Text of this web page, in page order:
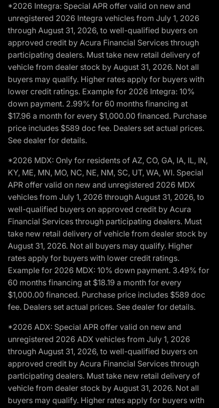
*2026 Integra: Special APR offer valid on new and
unregistered 2026 Integra vehicles from July 1, 2026
through August 31, 2026, to well-qualified buyers on
approved credit by Acura Financial Services through
participating dealers. Must take new retail delivery of
vehicle from dealer stock by August 31, 2026. Not all
buyers may qualify. Higher rates apply for buyers with
lower credit ratings. Example for 2026 Integra: 10%
down payment. 2.99% for 60 months financing at
$17.96 a month for every $1,000.00 financed. Purchase
price includes $589 doc fee. Dealers set actual prices.
See dealer for details.
*2026 MDX: Only for residents of AZ, CO, GA, IA, IL, IN,
KY, ME, MN, MO, NC, NE, NM, SC, UT, WA, WI. Special
APR offer valid on new and unregistered 2026 MDX
vehicles from July 1, 2026 through August 31, 2026, to
well-qualified buyers on approved credit by Acura
Financial Services through participating dealers. Must
take new retail delivery of vehicle from dealer stock by
August 31, 2026. Not all buyers may qualify. Higher
rates apply for buyers with lower credit ratings.
Example for 2026 MDX: 10% down payment. 3.49% for
60 months financing at $18.19 a month for every
$1,000.00 financed. Purchase price includes $589 doc
fee. Dealers set actual prices. See dealer for details.
*2026 ADX: Special APR offer valid on new and
unregistered 2026 ADX vehicles from July 1, 2026
through August 31, 2026, to well-qualified buyers on
approved credit by Acura Financial Services through
participating dealers. Must take new retail delivery of
vehicle from dealer stock by August 31, 2026. Not all
buyers may qualify. Higher rates apply for buyers with